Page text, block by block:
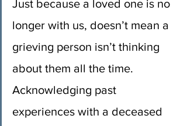
Just because a loved one is no
longer with us, doesn’t mean a
grieving person isn’t thinking
about them all the time.
Acknowledging past
experiences with a deceased